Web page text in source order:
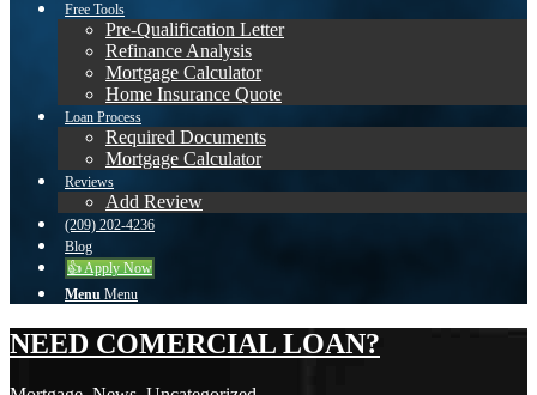
Free Tools
Pre-Qualification Letter
Refinance Analysis
Mortgage Calculator
Home Insurance Quote
Loan Process
Required Documents
Mortgage Calculator
Reviews
Add Review
(209) 202-4236
Blog
👍 Apply Now
Menu Menu
NEED COMERCIAL LOAN?